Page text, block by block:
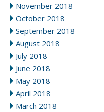
November 2018
October 2018
September 2018
August 2018
July 2018
June 2018
May 2018
April 2018
March 2018